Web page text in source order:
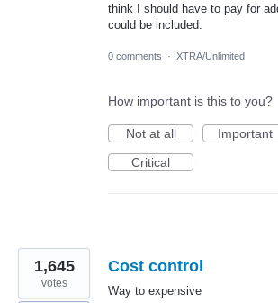
think I should have to pay for
could be included.
0 comments · XTRA/Unlimited
How important is this to you?
Not at all
Important
Critical
Cost control
Way to expensive
1,645
votes